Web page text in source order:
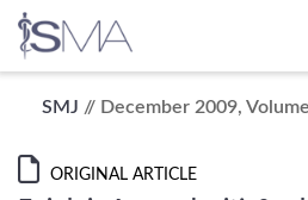
content
SMJ // December 2009,
ORIGINAL ARTICLE